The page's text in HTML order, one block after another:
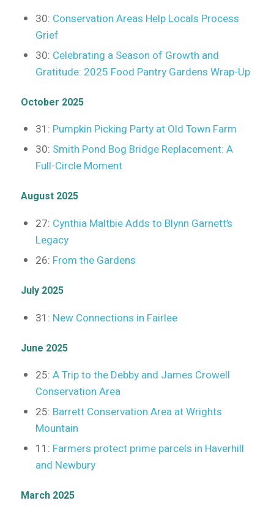
30: Conservation Areas Help Locals Process
Grief
30: Celebrating a Season of Growth and
Gratitude: 2025 Food Pantry Gardens Wrap-Up
October 2025
31: Pumpkin Picking Party at Old Town Farm
30: Smith Pond Bog Bridge Replacement: A
Full-Circle Moment
August 2025
27: Cynthia Maltbie Adds to Blynn Garnett’s
Legacy
26: From the Gardens
July 2025
31: New Connections in Fairlee
June 2025
25: A Trip to the Debby and James Crowell
Conservation Area
25: Barrett Conservation Area at Wrights
Mountain
11: Farmers protect prime parcels in Haverhill
and Newbury
March 2025